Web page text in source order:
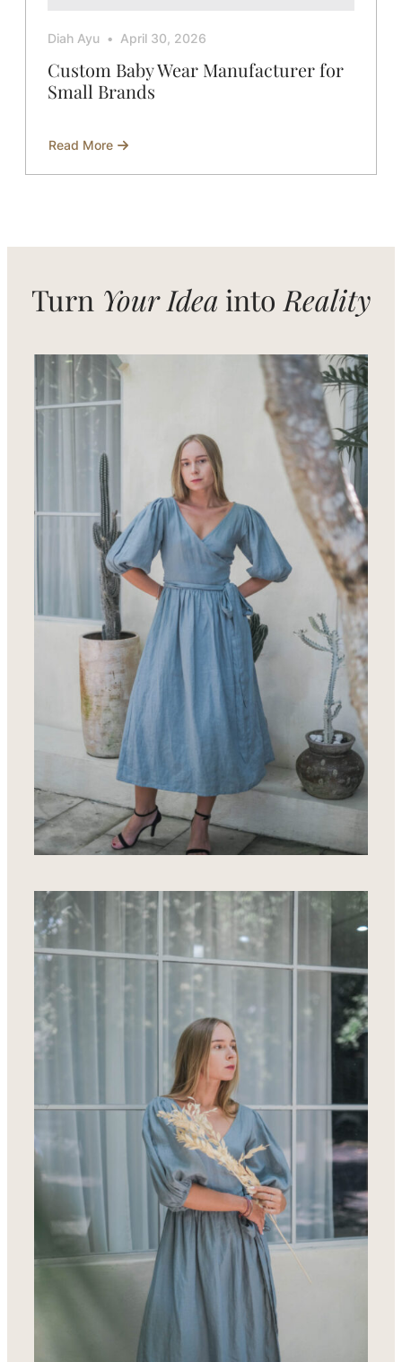
Diah Ayu April 30, 2026
Custom Baby Wear Manufacturer for
Small Brands
Read More
about
Baby
Turn Your Idea into Reality